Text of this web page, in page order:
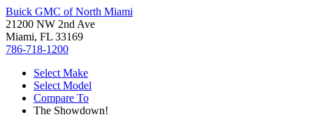
Buick GMC of North Miami
21200 NW 2nd Ave
Miami, FL 33169
786-718-1200
Select Make
Select Model
Compare To
The Showdown!